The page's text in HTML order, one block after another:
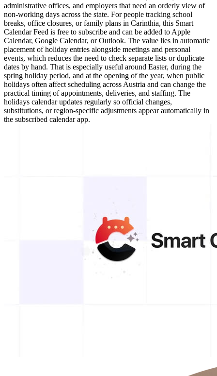
administrative offices, and employers that need an orderly view of
non-working days across the state. For people tracking school
breaks, office closures, or family plans in Carinthia, this Smart
Calendar Feed is free to subscribe and can be added to Apple
Calendar, Google Calendar, or Outlook. The value lies in automatic
placement of holiday entries alongside meetings and personal
events, which reduces the need to check separate lists or duplicate
dates by hand. That is especially useful around Easter, during the
spring holiday period, and at the opening of the year, when public
holidays often affect scheduling across Austria and can change the
practical timing of appointments, deliveries, and staffing. The
holidays calendar updates regularly so official changes,
substitutions, or region-specific adjustments appear automatically in
the subscribed calendar app.